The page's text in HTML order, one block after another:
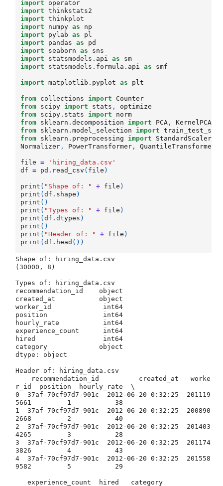
import
operator
import
thinkstats2
import
thinkplot
import
numpy as
np
import
pylab as
pl
import
pandas as
pd
import
seaborn as
sns
import
statsmodels.api as
sm
import
statsmodels.formula.api as smf
import matplotlib.pyplot as plt
from collections import
Counter
from scipy import stats ,
optimize
from scipy.stats import
norm
from sklearn.decomposition import PCA ,
KernelPCA
from sklearn.model_selection import
from sklearn.preprocessing import StandardScaler
Normalizer , PowerTransformer , QuantileTransformer
file =
'hiring_data.csv'
df
= pd . read_csv ( file )
print ( "Shape of: " + file )
print (df . shape )
print ()
print ( "Types of: " + file )
print (df .dtypes )
print ()
print ( "Header of: " + file )
print (df . head ())
Shape of: hiring_data.csv
(30000, 8)
Types of: hiring_data.csv
recommendation_id    object
created_at           object
worker_id             int64
position              int64
hourly_rate           int64
experience_count      int64
hired                 int64
category             object
dtype: object
Header of: hiring_data.csv
r_id  position  hourly_rate  \
0  37af-70cf97d7-901c  2012-06-20 0:32:25  201119
5661         1           38
1  37af-70cf97d7-901c  2012-06-20 0:32:25  200890
2668         2           40
2  37af-70cf97d7-901c  2012-06-20 0:32:25  201403
4265         3           28
3  37af-70cf97d7-901c  2012-06-20 0:32:25  201174
3826         4           43
4  37af-70cf97d7-901c  2012-06-20 0:32:25  201558
9582         5           29